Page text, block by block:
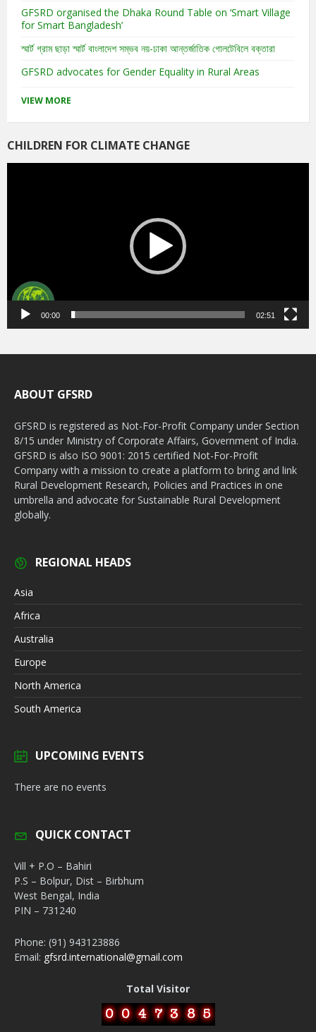
GFSRD organised the Dhaka Round Table on ‘Smart Village
for Smart Bangladesh’
স্মার্ট গ্রাম ছাড়া স্মার্ট বাংলাদেশ সম্ভব নয়-ঢাকা আন্তর্জাতিক গোলটেবিলে বক্তারা
GFSRD advocates for Gender Equality in Rural Areas
VIEW MORE
CHILDREN FOR CLIMATE CHANGE
Video
00:00 02:51
ABOUT GFSRD
GFSRD is registered as Not-For-Profit Company under Section
8/15 under Ministry of Corporate Affairs, Government of India.
GFSRD is also ISO 9001: 2015 certified Not-For-Profit
Company with a mission to create a platform to bring and link
Rural Development Research, Policies and Practices in one
umbrella and advocate for Sustainable Rural Development
globally.
REGIONAL HEADS
Asia
Africa
Australia
Europe
North America
South America
UPCOMING EVENTS
There are no events
QUICK CONTACT
Vill + P.O – Bahiri
P.S – Bolpur, Dist – Birbhum
West Bengal, India
PIN – 731240
Phone: (91) 943123886
Email: gfsrd.international@gmail.com
Total Visitor